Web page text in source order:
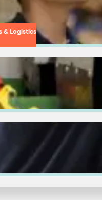
& Logistics
Phrases like “green” or
If you’re still working towards
partners: Nationwide can
Since supply chains
claim. Ensure that your
should be shared with
Encourage sustainable